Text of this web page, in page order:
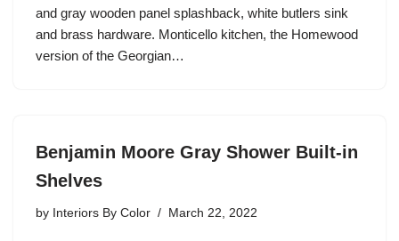
and gray wooden panel splashback, white butlers sink
and brass hardware. Monticello kitchen, the Homewood
version of the Georgian…
Benjamin Moore Gray Shower Built-in
Shelves
by Interiors By Color March 22, 2022